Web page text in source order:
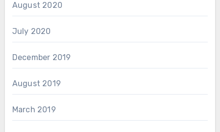
August 2020
July 2020
December 2019
August 2019
March 2019